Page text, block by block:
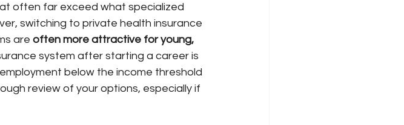
often far exceed what specialized
switching to private health insurance
are often more attractive for young,
system after starting a career is
below the income threshold
review of your options, especially if